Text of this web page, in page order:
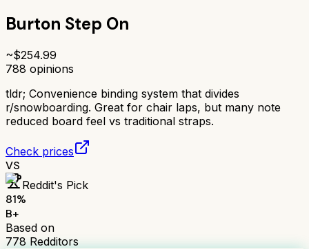
Burton Step On
~$254.99
788 opinions
tldr; Convenience binding system that divides
r/snowboarding. Great for chair laps, but many note
reduced board feel vs traditional straps.
Check prices
VS
Reddit's Pick
81%
B+
Based on
778 Redditors